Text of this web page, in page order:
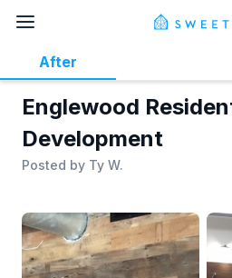
Englewood
Development
Posted by Ty W.
After